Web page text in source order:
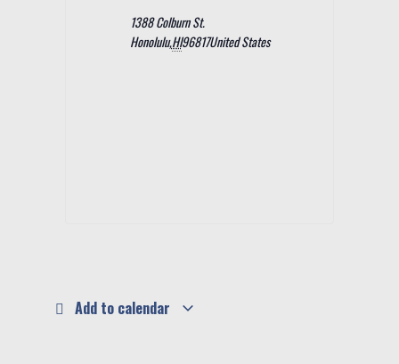
1388 Colburn St.
Honolulu,HI96817United States
Add to calendar